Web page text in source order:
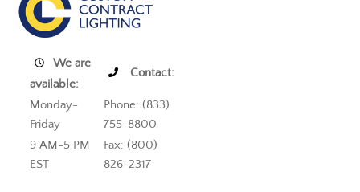
We are
available:
Contact:
Monday-
Friday
Phone: (833)
755-8800
9 AM-5 PM
EST
Fax: (800)
826-2317